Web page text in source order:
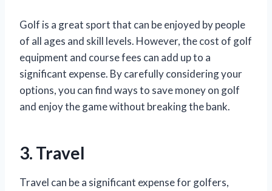
Golf is a great sport that can be enjoyed by people
of all ages and skill levels. However, the cost of golf
equipment and course fees can add up to a
significant expense. By carefully considering your
options, you can find ways to save money on golf
and enjoy the game without breaking the bank.
3. Travel
Travel can be a significant expense for golfers,